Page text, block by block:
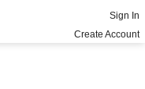
Sign In
Create Account